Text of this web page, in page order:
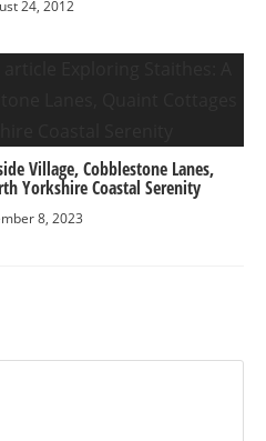
24, 2012
Village, Cobblestone Lanes,
Yorkshire Coastal Serenity
8, 2023